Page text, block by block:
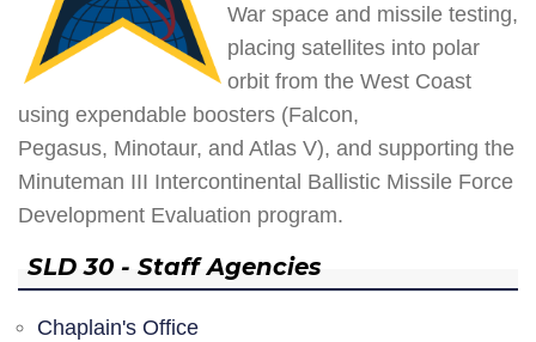
War space and missile testing,
placing satellites into polar
orbit from the West Coast
using expendable boosters (Falcon,
Pegasus, Minotaur, and Atlas V), and supporting the
Minuteman III Intercontinental Ballistic Missile Force
Development Evaluation program.
SLD 30 - Staff Agencies
Chaplain's Office